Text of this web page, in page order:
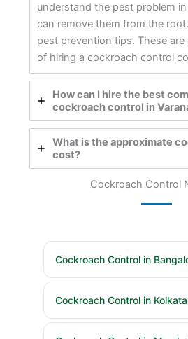
understand the pest problem
can remove them from the
pest prevention tips. These
of hiring a cockroach control
How can I hire the best
cockroach control in
What is the approximate
cost?
Cockroach Control
Cockroach Control in
Cockroach Control in Kolkata